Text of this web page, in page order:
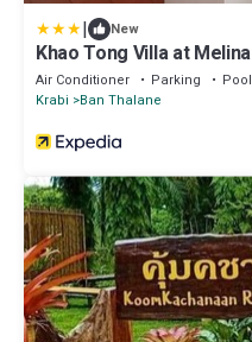
| New
Khao Tong Villa at Melina
Air Conditioner Parking
Pool
Krabi
Ban Thalane